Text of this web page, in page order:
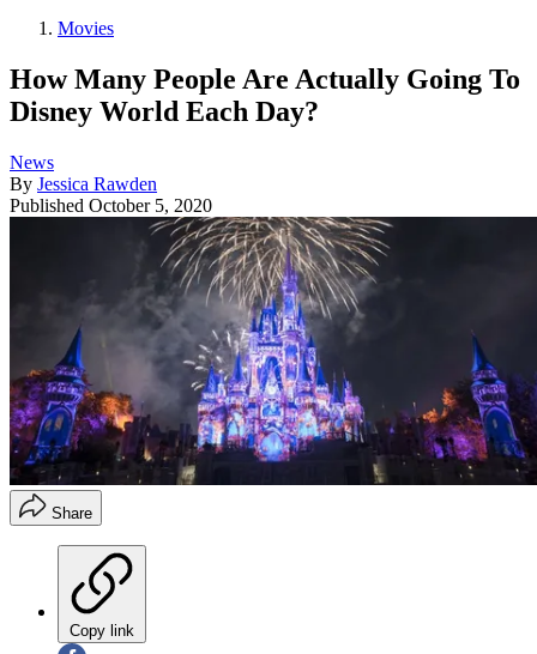
Movies
How Many People Are Actually Going To
Disney World Each Day?
News
By Jessica Rawden
Published October 5, 2020
Share
Copy link